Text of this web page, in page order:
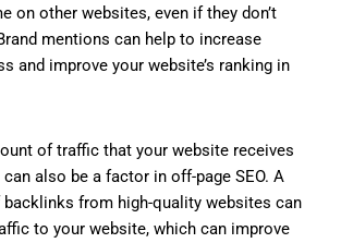
on other websites, even if they don’t
mentions can help to increase
and improve your website’s ranking in
of traffic that your website receives
also be a factor in off-page SEO. A
backlinks from high-quality websites can
to your website, which can improve